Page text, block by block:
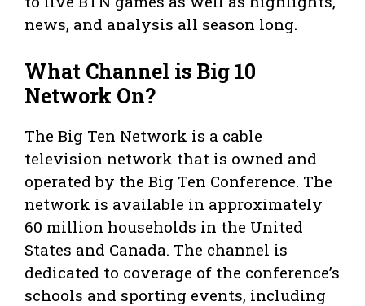
news, and analysis all season long.
What Channel is Big 10
Network On?
The Big Ten Network is a cable
television network that is owned and
operated by the Big Ten Conference. The
network is available in approximately
60 million households in the United
States and Canada. The channel is
dedicated to coverage of the conference’s
schools and sporting events, including